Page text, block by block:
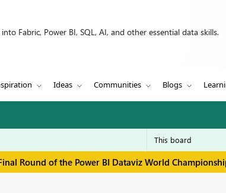
Fabric, Power BI, SQL, AI, and other essential data skills.
Ideas Communities Blogs
Round of the Power BI Dataviz World